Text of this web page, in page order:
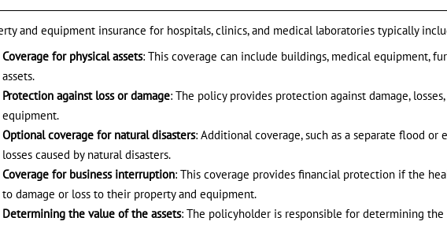
and equipment insurance for hospitals, clinics, and medical laboratories typically
Coverage for physical assets: This coverage can include buildings, medical equipment,
assets.
Protection against loss or damage: The policy provides protection against damage,
equipment.
Optional coverage for natural disasters: Additional coverage, such as a separate flood or
losses caused by natural disasters.
Coverage for business interruption: This coverage provides financial protection if the
to damage or loss to their property and equipment.
Determining the value of the assets: The policyholder is responsible for determining